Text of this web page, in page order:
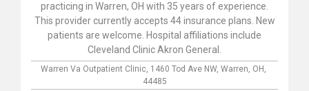
practicing in Warren, OH with 35 years of experience.
This provider currently accepts 44 insurance plans. New
patients are welcome. Hospital affiliations include
Cleveland Clinic Akron General.
Warren Va Outpatient Clinic, 1460 Tod Ave NW, Warren, OH,
44485